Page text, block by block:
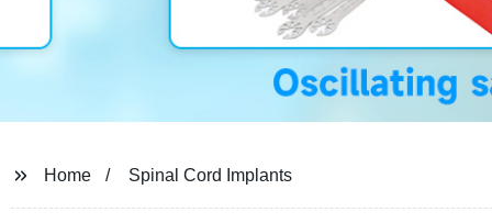
Home Spinal Cord Implants